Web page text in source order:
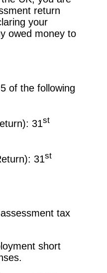
return
your
owed money to
of the following
31st
31 st
tax
short